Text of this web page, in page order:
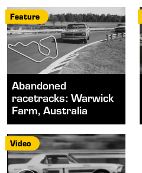
Feature
Abandoned
racetracks: Warwick
Farm, Australia
Video